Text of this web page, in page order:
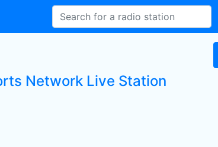
Network Live Station